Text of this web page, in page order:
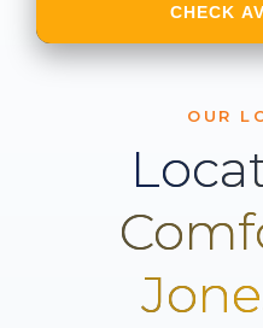
CHECK
OUR